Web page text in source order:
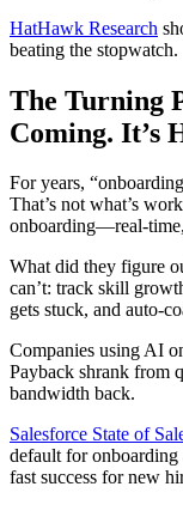
HatHawk Research
beating the stopwatch.
The Turning
Coming. It’s
For years,
That’s not what’s
onboarding—real-
What did they figure
can’t: track skill
gets stuck, and auto-
Companies using AI
Payback shrank from
bandwidth back.
Salesforce State of
default for
fast success for new